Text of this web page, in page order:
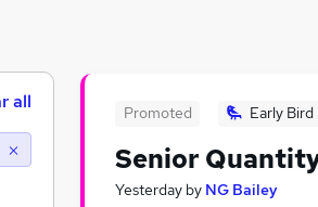
Promoted Early Bird
Senior
Yesterday by NG Bailey
all